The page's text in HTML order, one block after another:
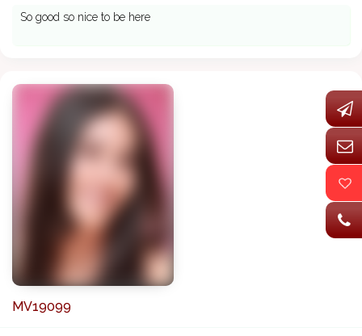
So good so nice to be here
MV19099